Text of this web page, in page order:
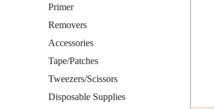
Primer
Removers
Accessories
Tape/Patches
Tweezers/Scissors
Disposable Supplies